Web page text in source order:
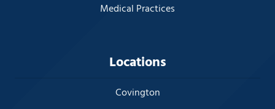
Medical Practices
Locations
Covington